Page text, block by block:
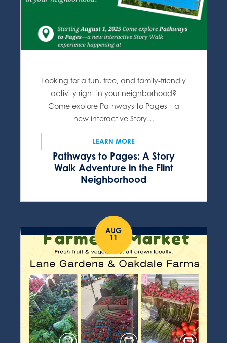
Pathways to Pages: A Story
Walk Adventure in the Flint
Neighborhood
Looking for a fun, free, and family-friendly
activity right in your neighborhood?
Come explore Pathways to Pages—a
new interactive Story…
LEARN MORE
AUG
11